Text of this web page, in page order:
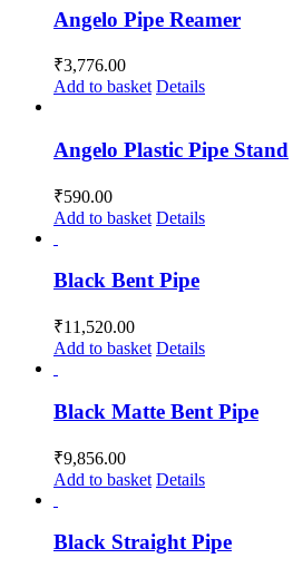
Angelo Pipe Reamer
₹3,776.00
Add to basket Details
Angelo Plastic Pipe Stand
₹590.00
Add to basket Details
Black Bent Pipe
₹11,520.00
Add to basket Details
Black Matte Bent Pipe
₹9,856.00
Add to basket Details
Black Straight Pipe